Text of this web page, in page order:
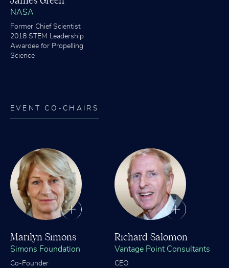
NASA
Former Chief Scientist
2018 STEM Leadership
Awardee for Propelling
Science
EVENT CO-CHAIRS
Marilyn Simons
Simons Foundation
Co-Founder
Richard Salomon
Vantage Point Consultants
CEO